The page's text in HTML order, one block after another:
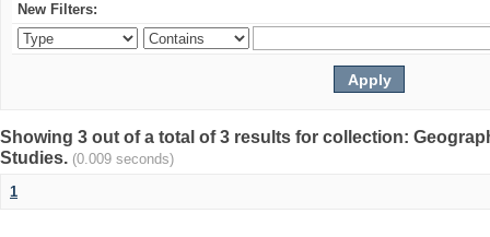
New Filters:
Showing 3 out of a total of 3 results for collection:
Studies. (0.009 seconds)
1